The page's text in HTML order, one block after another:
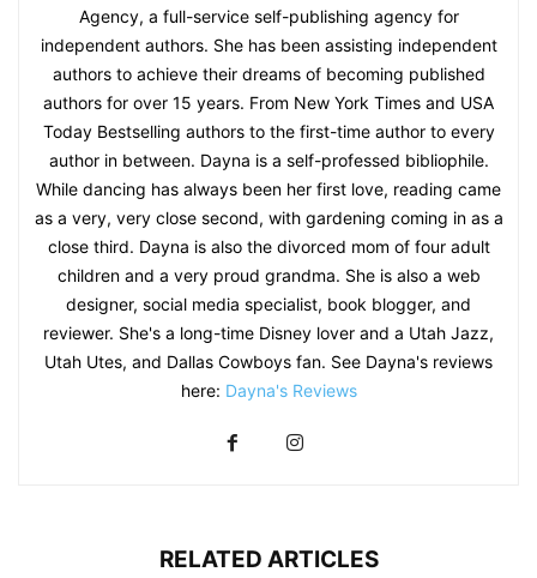
Agency, a full-service self-publishing agency for
independent authors. She has been assisting independent
authors to achieve their dreams of becoming published
authors for over 15 years. From New York Times and USA
Today Bestselling authors to the first-time author to every
author in between. Dayna is a self-professed bibliophile.
While dancing has always been her first love, reading came
as a very, very close second, with gardening coming in as a
close third. Dayna is also the divorced mom of four adult
children and a very proud grandma. She is also a web
designer, social media specialist, book blogger, and
reviewer. She's a long-time Disney lover and a Utah Jazz,
Utah Utes, and Dallas Cowboys fan. See Dayna's reviews
here: Dayna's Reviews
RELATED ARTICLES